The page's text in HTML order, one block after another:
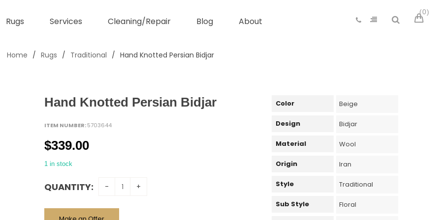
Rugs Services Cleaning/Repair Blog About
0
Home / Rugs / Traditional / Hand Knotted Persian Bidjar
Hand Knotted Persian Bidjar
ITEM NUMBER:5703644
$339.00
1 in stock
QUANTITY:
Color Beige
Design Bidjar
Material Wool
Origin Iran
Style Traditional
Sub Style Floral